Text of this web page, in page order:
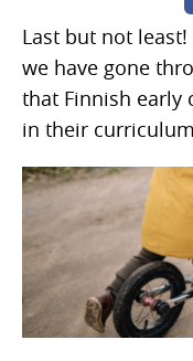
Last but not
we have gone
that Finnish early
in their